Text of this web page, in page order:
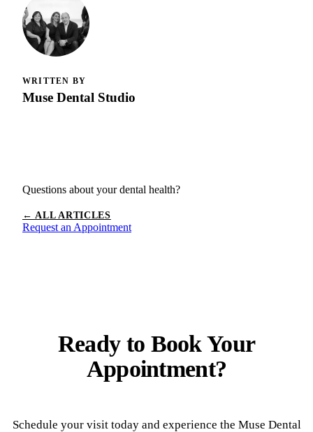
WRITTEN BY
Muse Dental Studio
Questions about your dental health?
← ALL ARTICLES
Request an Appointment
Ready to Book Your
Appointment?
Schedule your visit today and experience the Muse Dental